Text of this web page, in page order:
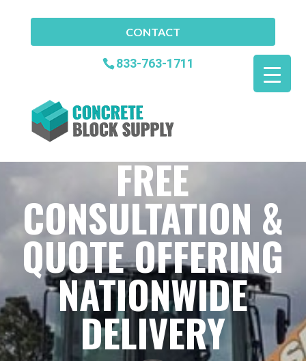
CONTACT
833-763-1711
FREE
CONSULTATION &
QUOTE OFFERING
NATIONWIDE
DELIVERY